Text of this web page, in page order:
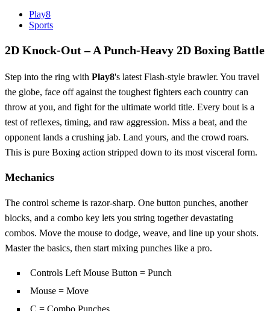
Play8
Sports
2D Knock-Out – A Punch‑Heavy 2D Boxing Battle
Step into the ring with Play8's latest Flash‑style brawler. You travel
the globe, face off against the toughest fighters each country can
throw at you, and fight for the ultimate world title. Every bout is a
test of reflexes, timing, and raw aggression. Miss a beat, and the
opponent lands a crushing jab. Land yours, and the crowd roars.
This is pure Boxing action stripped down to its most visceral form.
Mechanics
The control scheme is razor‑sharp. One button punches, another
blocks, and a combo key lets you string together devastating
combos. Move the mouse to dodge, weave, and line up your shots.
Master the basics, then start mixing punches like a pro.
Controls Left Mouse Button = Punch
Mouse = Move